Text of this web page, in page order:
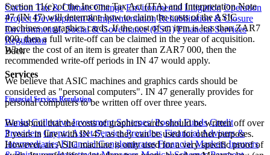
Carbon Tax & Climate Change Environmental Litigation Operation
Project Development & Implementation Rehabilitation & Closure
Environmental, Social & Governance (ESG) Financial Services
Regulation
Back
Services
Financial Services Regulation
Banks Collective Investment Schemes/ Pooled Funds Credit
Providers Crypto Asset Service Providers Financial Advisers &
Intermediaries Financial Conglomerates Financial Markets Insurers
Section 11(e) of the Income Tax Act (ITA) and Interpretation Note
47 (IN 47) will determine how to claim the costs of the ASIC
machines or graphics cards. If the cost of an item is less than ZAR7
000, then a full write-off can be claimed in the year of acquisition.
Where the cost of an item is greater than ZAR7 000, then the
recommended write-off periods in IN 47 would apply.
We believe that ASIC machines and graphics cards should be
considered as "personal computers". IN 47 generally provides for
personal computers to be written off over three years.
We submit that the costs of graphics cards should be written off over
3 years in line with IN 47, as they can be used for other purposes.
However, an ASIC machine is only used for a very specific proof of